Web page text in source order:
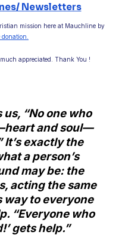
Newsletters
mission here at Mauchline by
appreciated. Thank You !
“No one who
and soul—
exactly the
a person’s
may be: the
acting the same
to everyone
“Everyone who
gets help.”